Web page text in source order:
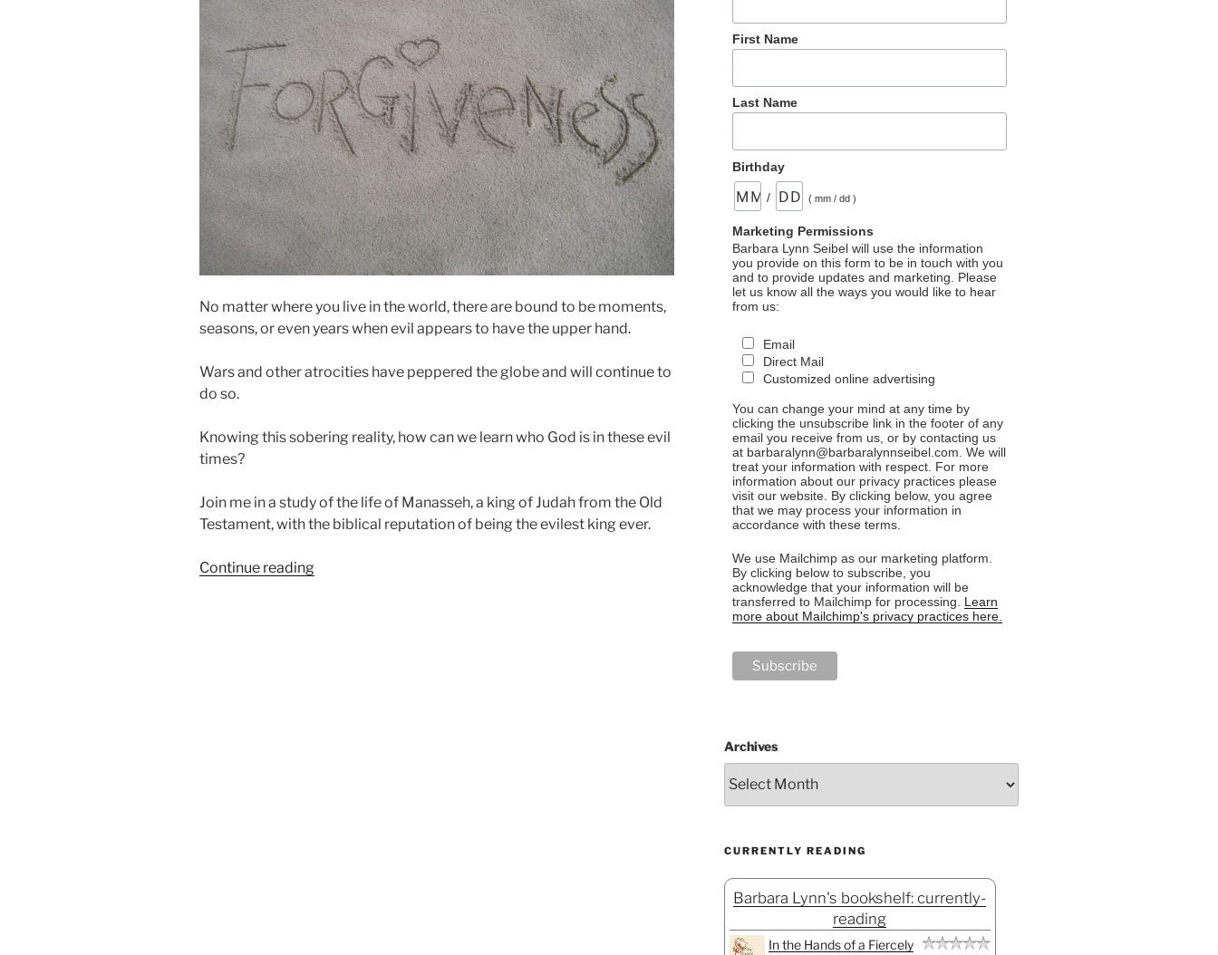
No matter where you live in the world, there are bound to be moments,
seasons, or even years when evil appears to have the upper hand.
Wars and other atrocities have peppered the globe and will continue to
do so.
Knowing this sobering reality, how can we learn who God is in these evil
times?
Join me in a study of the life of Manasseh, a king of Judah from the Old
Testament, with the biblical reputation of being the evilest king ever.
Continue reading“Learning
First Name
Last Name
Birthday
/ ( mm / dd )
Marketing Permissions
Barbara Lynn Seibel will use the information
you provide on this form to be in touch with you
and to provide updates and marketing. Please
let us know all the ways you would like to hear
from us:
Email
Direct Mail
Customized online advertising
You can change your mind at any time by
clicking the unsubscribe link in the footer of any
email you receive from us, or by contacting us
at barbaralynn@barbaralynnseibel.com. We will
treat your information with respect. For more
information about our privacy practices please
visit our website. By clicking below, you agree
that we may process your information in
accordance with these terms.
We use Mailchimp as our marketing platform.
By clicking below to subscribe, you
acknowledge that your information will be
transferred to Mailchimp for processing. Learn
more about Mailchimp's privacy practices here.
Archives
CURRENTLY READING
Barbara Lynn's bookshelf: currently-
reading
In the Hands of a Fiercely